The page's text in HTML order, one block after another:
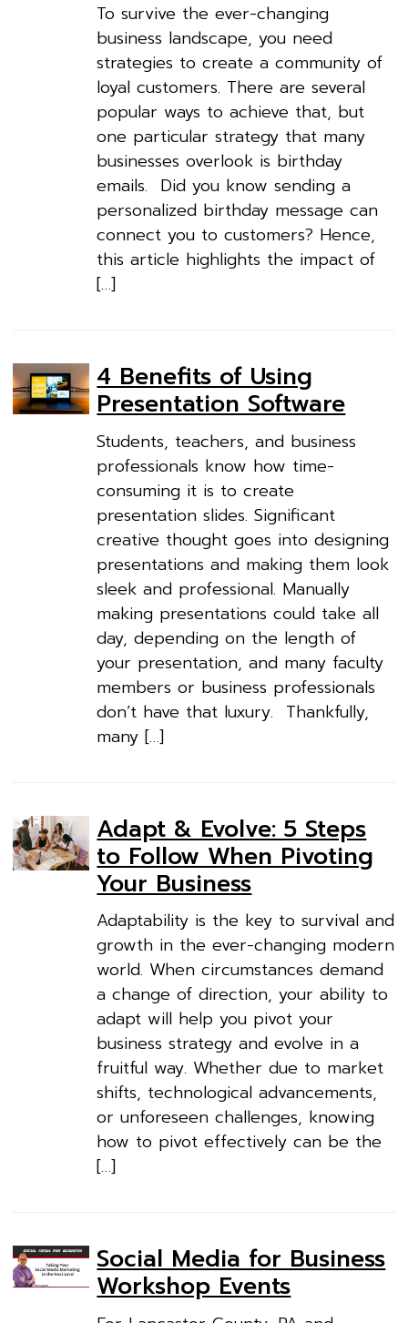
To survive the ever-changing
business landscape, you need
strategies to create a community of
loyal customers. There are several
popular ways to achieve that, but
one particular strategy that many
businesses overlook is birthday
emails. Did you know sending a
personalized birthday message can
connect you to customers? Hence,
this article highlights the impact of
[…]
4 Benefits of Using
Presentation Software
Students, teachers, and business
professionals know how time-
consuming it is to create
presentation slides. Significant
creative thought goes into designing
presentations and making them look
sleek and professional. Manually
making presentations could take all
day, depending on the length of
your presentation, and many faculty
members or business professionals
don’t have that luxury. Thankfully,
many […]
Adapt & Evolve: 5 Steps
to Follow When Pivoting
Your Business
Adaptability is the key to survival and
growth in the ever-changing modern
world. When circumstances demand
a change of direction, your ability to
adapt will help you pivot your
business strategy and evolve in a
fruitful way. Whether due to market
shifts, technological advancements,
or unforeseen challenges, knowing
how to pivot effectively can be the
[…]
Social Media for Business
Workshop Events